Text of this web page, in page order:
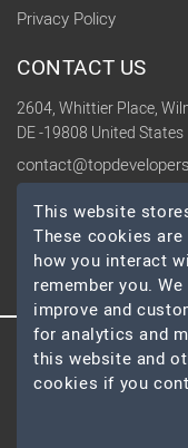
Privacy Policy
CONTACT US
2604, Whittier Place,
DE -19808 United States
SOCIAL
© 2026
This website
These cookies
how you interact
remember you.
improve and
for analytics and
this website and
cookies if you